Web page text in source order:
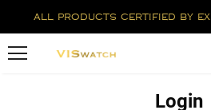
all products certified by